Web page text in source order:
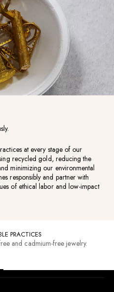
at every stage of our
recycled gold, reducing the
minimizing our environmental
responsibly and partner with
of ethical labor and low-impact
PRACTICES
and cadmium-free jewelry.
Go to item 1